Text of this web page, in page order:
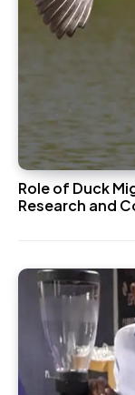
Role of Duck
Research and